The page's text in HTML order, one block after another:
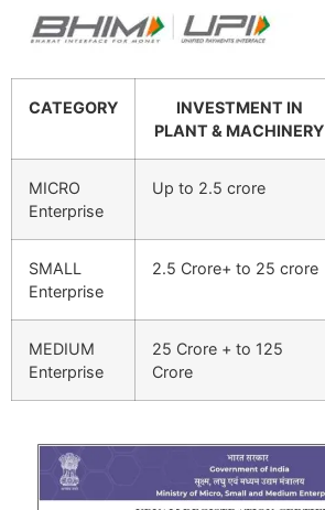
CATEGORY
INVESTMENT IN
PLANT & MACHINERY
MICRO
Enterprise
Up to 2.5 crore
SMALL
Enterprise
2.5 Crore+ to 25 crore
MEDIUM
Enterprise
25 Crore + to 125
Crore